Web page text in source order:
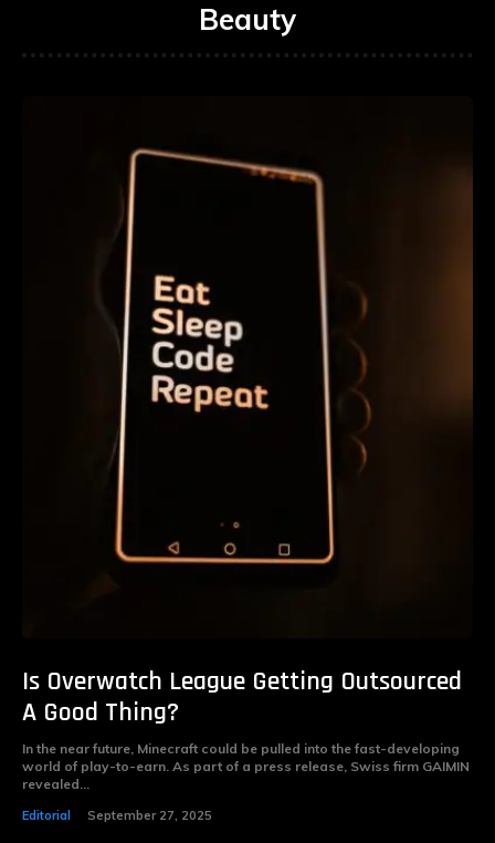
Beauty
Is Overwatch League Getting Outsourced
A Good Thing?
In the near future, Minecraft could be pulled into the fast-developing
world of play-to-earn. As part of a press release, Swiss firm GAIMIN
revealed...
Editorial September 27, 2025